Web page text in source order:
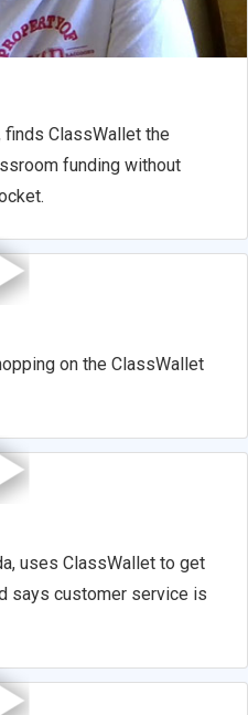
finds ClassWallet the
funding without
on the ClassWallet
uses ClassWallet to get
says customer service is